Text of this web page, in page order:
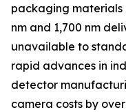
packaging materials
nm and 1,700 nm
unavailable to
rapid advances in
detector
camera costs by